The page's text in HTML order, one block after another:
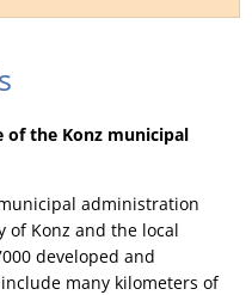
of the Konz municipal
administration
of Konz and the local
developed and
many kilometers of